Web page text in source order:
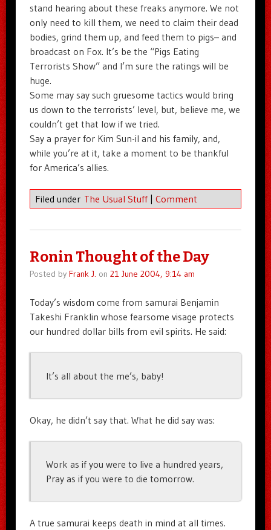
stand hearing about these freaks anymore. We not
only need to kill them, we need to claim their dead
bodies, grind them up, and feed them to pigs– and
broadcast on Fox. It’s be the “Pigs Eating
Terrorists Show” and I’m sure the ratings will be
huge.
Some may say such gruesome tactics would bring
us down to the terrorists’ level, but, believe me, we
couldn’t get that low if we tried.
Say a prayer for Kim Sun-il and his family, and,
while you’re at it, take a moment to be thankful
for America’s allies.
Filed under The Usual Stuff | Comment
Ronin Thought of the Day
Posted by Frank J. on 21 June 2004, 9:14 am
Today’s wisdom come from samurai Benjamin
Takeshi Franklin whose fearsome visage protects
our hundred dollar bills from evil spirits. He said:
It’s all about the me’s, baby!
Okay, he didn’t say that. What he did say was:
Work as if you were to live a hundred years,
Pray as if you were to die tomorrow.
A true samurai keeps death in mind at all times.